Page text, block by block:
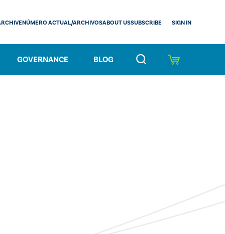
GOVERNANCE BLOG
NÚMERO ACTUAL/ARCHIVOSABOUT USSUBSCRIBE SIGN IN